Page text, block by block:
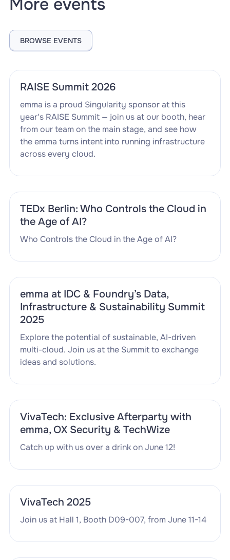
More events
BROWSE EVENTS
RAISE Summit 2026
emma is a proud Singularity sponsor at this
year's RAISE Summit — join us at our booth, hear
from our team on the main stage, and see how
the emma turns intent into running infrastructure
across every cloud.
TEDx Berlin: Who Controls the Cloud in
the Age of AI?
Who Controls the Cloud in the Age of AI?
emma at IDC & Foundry’s Data,
Infrastructure & Sustainability Summit
2025
Explore the potential of sustainable, AI-driven
multi-cloud. Join us at the Summit to exchange
ideas and solutions.
VivaTech: Exclusive Afterparty with
emma, OX Security & TechWize
Catch up with us over a drink on June 12!
VivaTech 2025
Join us at Hall 1, Booth D09-007, from June 11-14